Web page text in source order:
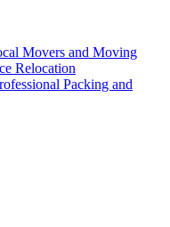
Movers and Moving
Relocation
Packing and